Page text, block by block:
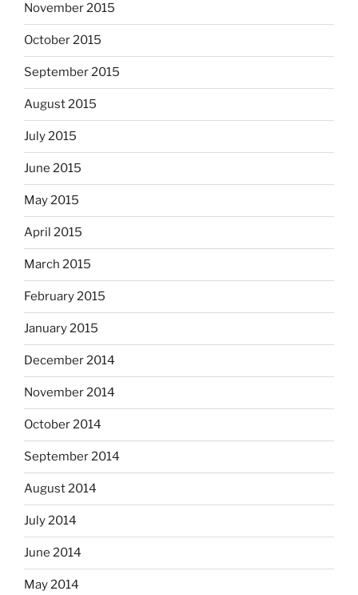
November 2015
October 2015
September 2015
August 2015
July 2015
June 2015
May 2015
April 2015
March 2015
February 2015
January 2015
December 2014
November 2014
October 2014
September 2014
August 2014
July 2014
June 2014
May 2014